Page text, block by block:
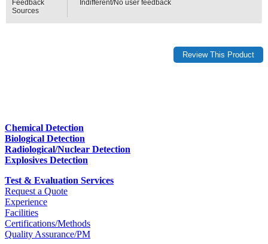
Feedback
Sources
Indifferent/No user feedback
Chemical Detection
Biological Detection
Radiological/Nuclear Detection
Explosives Detection
Test & Evaluation Services
Request a Quote
Experience
Facilities
Certifications/Methods
Quality Assurance/PM